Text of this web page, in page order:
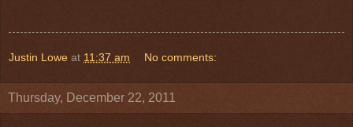
Justin Lowe at 11:37 am No comments:
Thursday, December 22, 2011